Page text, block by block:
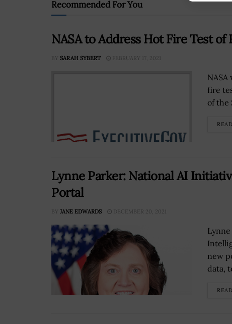
Recommended For You
NASA to Address Hot Fire Test
BY SARAH SYBERT FEBRUARY 17, 2021
fire
of the
Lynne Parker: National AI
Portal
BY JANE EDWARDS DECEMBER 20, 2021
new
data,